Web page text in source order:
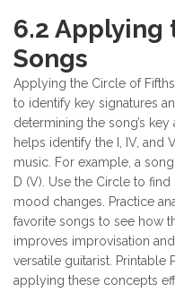
6.2 Applying
Songs
Applying the Circle of
to identify key signatures
determining the song’s
helps identify the I, IV,
music. For example, a
D (V). Use the Circle to
mood changes. Practice
favorite songs to see how
improves improvisation
versatile guitarist. Printable
applying these concepts